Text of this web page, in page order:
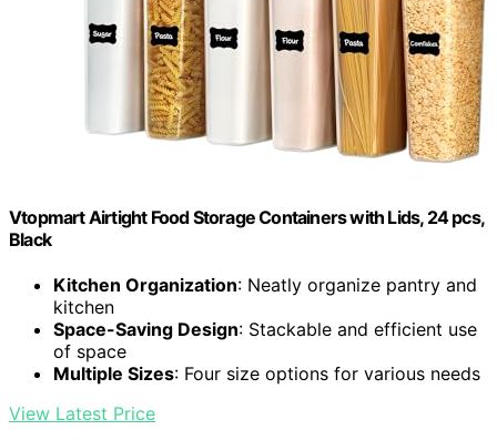
Vtopmart Airtight Food Storage Containers with Lids, 24 pcs,
Black
Kitchen Organization: Neatly organize pantry and
kitchen
Space-Saving Design: Stackable and efficient use
of space
Multiple Sizes: Four size options for various needs
View Latest Price